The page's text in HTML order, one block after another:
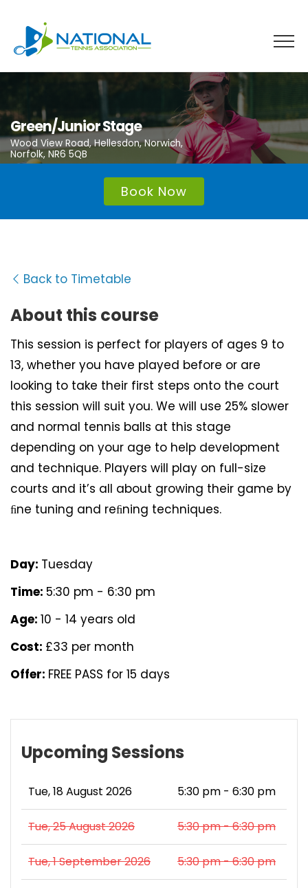
content
Green/Junior Stage
Wood View Road, Hellesdon, Norwich,
Norfolk, NR6 5QB
Book Now
Back to Timetable
About this course
This session is perfect for players of ages 9 to
13, whether you have played before or are
looking to take their first steps onto the court
this session will suit you. We will use 25% slower
and normal tennis balls at this stage
depending on your age to help development
and technique. Players will play on full-size
courts and it’s all about growing their game by
ﬁne tuning and reﬁning techniques.
Day: Tuesday
Time: 5:30 pm - 6:30 pm
Age: 10 - 14 years old
Cost: £33 per month
Offer: FREE PASS for 15 days
Upcoming Sessions
Tue, 18 August 2026 5:30 pm - 6:30 pm
Tue, 25 August 2026 5:30 pm - 6:30 pm
Tue, 1 September 2026 5:30 pm - 6:30 pm